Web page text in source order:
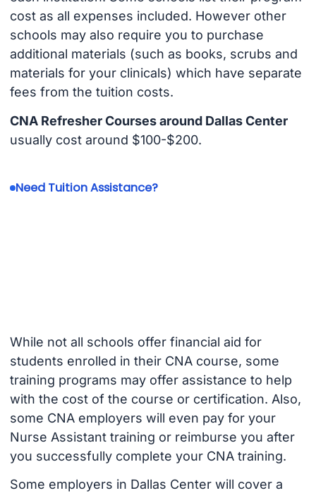
cost as all expenses included. However other
schools may also require you to purchase
additional materials (such as books, scrubs and
materials for your clinicals) which have separate
fees from the tuition costs.
CNA Refresher Courses around Dallas Center
usually cost around $100-$200.
Need Tuition Assistance?
While not all schools offer financial aid for
students enrolled in their CNA course, some
training programs may offer assistance to help
with the cost of the course or certification. Also,
some CNA employers will even pay for your
Nurse Assistant training or reimburse you after
you successfully complete your CNA training.
Some employers in Dallas Center will cover a